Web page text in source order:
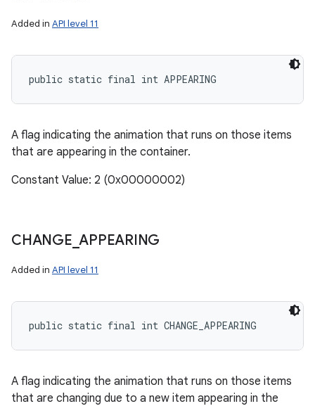
Added in API level 11
public static final int APPEARING
A flag indicating the animation that runs on those items
that are appearing in the container.
Constant Value: 2 (0x00000002)
CHANGE _APPEARING
Added in API level 11
public static final int CHANGE_APPEARING
A flag indicating the animation that runs on those items
that are changing due to a new item appearing in the